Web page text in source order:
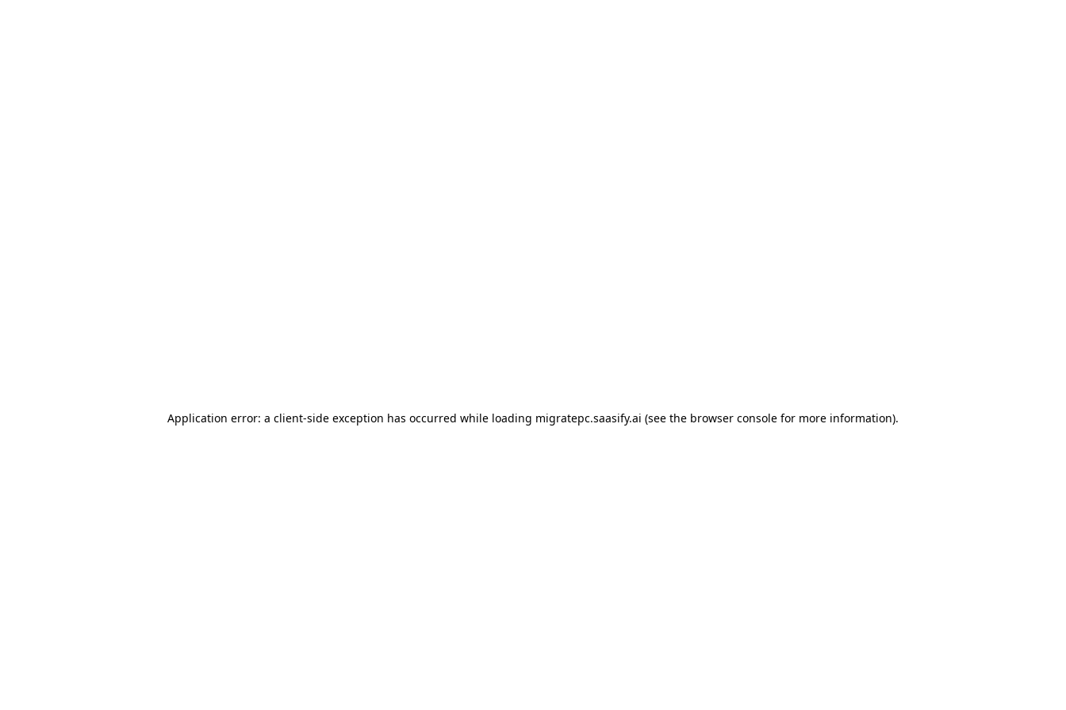
Application error: a client-side exception has occurred while loading migratepc.saasify.ai (see the browser console for more information).